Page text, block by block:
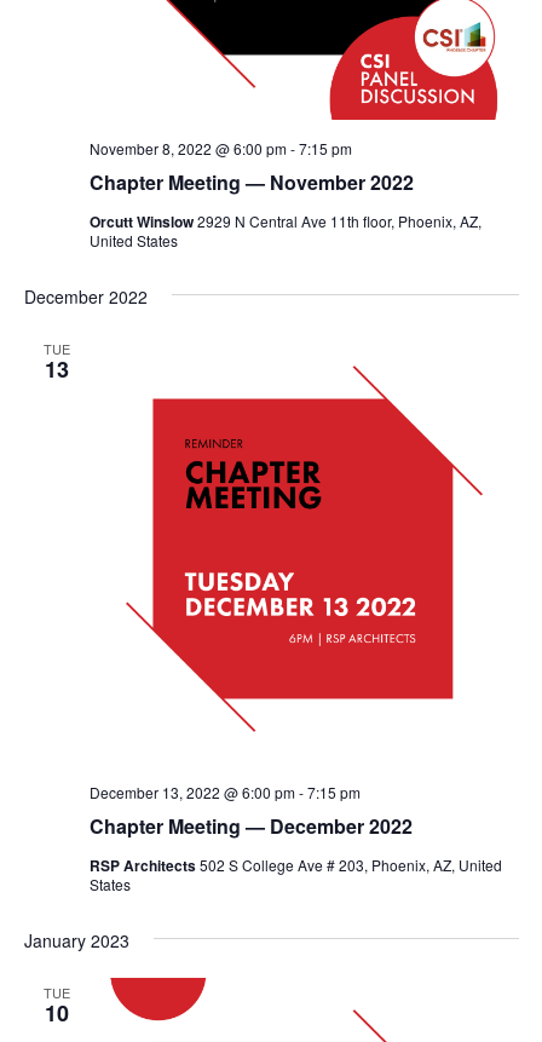
Chapter Meeting — November 2022
November 8, 2022 @ 6:00 pm-7:15 pm
Orcutt Winslow2929 N Central Ave 11th floor, Phoenix, AZ,
United States
December 2022
TUE
13
Chapter Meeting — December 2022
December 13, 2022 @ 6:00 pm-7:15 pm
RSP Architects502 S College Ave # 203, Phoenix, AZ, United
States
January 2023
TUE
10